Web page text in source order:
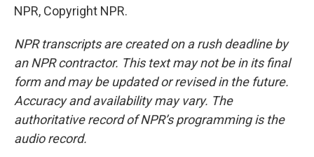
NPR, Copyright NPR.
NPR transcripts are created on a rush deadline by
an NPR contractor. This text may not be in its final
form and may be updated or revised in the future.
Accuracy and availability may vary. The
authoritative record of NPR’s programming is the
audio record.